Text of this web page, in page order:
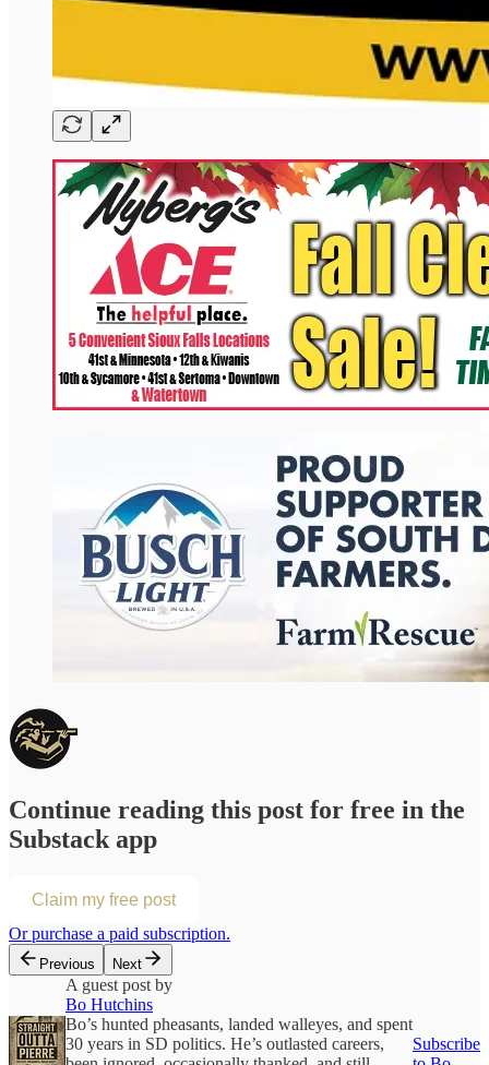
Continue reading this post for free in the
Substack app
Claim my free post
Or purchase a paid subscription.
Previous Next
A guest post by
Bo Hutchins
Bo’s hunted pheasants, landed walleyes, and spent
30 years in SD politics. He’s outlasted careers,
Subscribe